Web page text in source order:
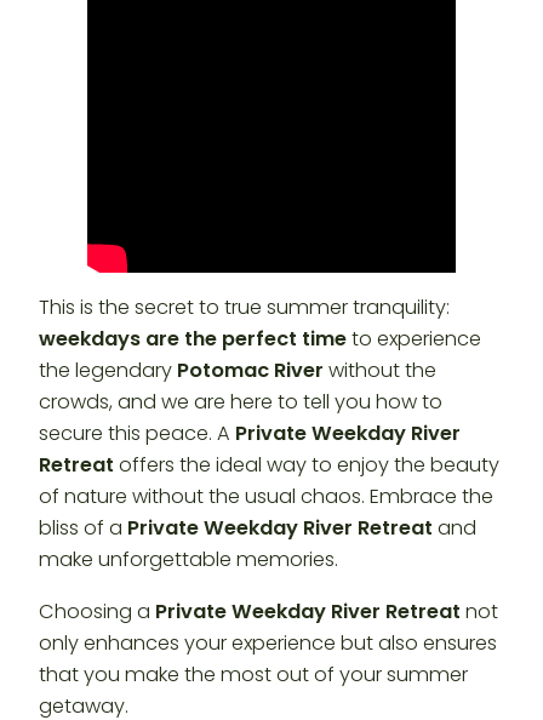
This is the secret to true summer tranquility:
weekdays are the perfect timeto experience
the legendary Potomac River without the
crowds, and we are here to tell you how to
secure this peace. A Private Weekday River
Retreat offers the ideal way to enjoy the beauty
of nature without the usual chaos. Embrace the
bliss of a Private Weekday River Retreat and
make unforgettable memories.
Choosing a Private Weekday River Retreat not
only enhances your experience but also ensures
that you make the most out of your summer
getaway.